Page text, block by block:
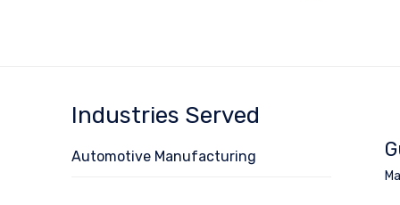
Industries Served
Automotive Manufacturing